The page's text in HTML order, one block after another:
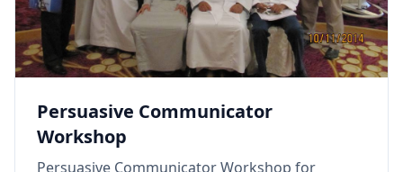
Persuasive Communicator
Workshop
Persuasive Communicator Workshop for